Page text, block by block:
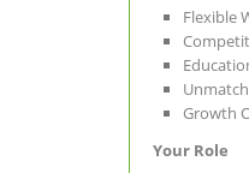
Flexible
Growth
Your Role